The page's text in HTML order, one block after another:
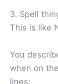
3. Spell
This is like
You
when on
lines: